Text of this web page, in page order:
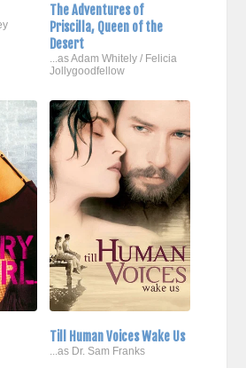
The Adventures of
Priscilla, Queen of the
Desert
...as Adam Whitely / Felicia
Jollygoodfellow
Till Human Voices Wake Us
...as Dr. Sam Franks